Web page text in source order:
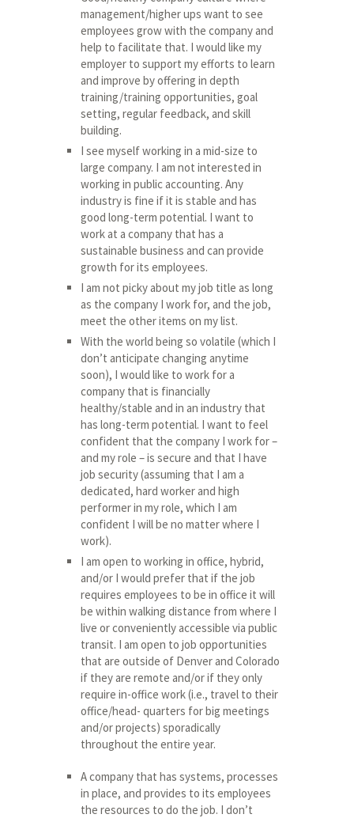
management/higher ups want to see
employees grow with the company and
help to facilitate that. I would like my
employer to support my efforts to learn
and improve by offering in depth
training/training opportunities, goal
setting, regular feedback, and skill
building.
I see myself working in a mid-size to
large company. I am not interested in
working in public accounting. Any
industry is fine if it is stable and has
good long-term potential. I want to
work at a company that has a
sustainable business and can provide
growth for its employees.
I am not picky about my job title as long
as the company I work for, and the job,
meet the other items on my list.
With the world being so volatile (which I
don’t anticipate changing anytime
soon), I would like to work for a
company that is financially
healthy/stable and in an industry that
has long-term potential. I want to feel
confident that the company I work for –
and my role – is secure and that I have
job security (assuming that I am a
dedicated, hard worker and high
performer in my role, which I am
confident I will be no matter where I
work).
I am open to working in office, hybrid,
and/or I would prefer that if the job
requires employees to be in office it will
be within walking distance from where I
live or conveniently accessible via public
transit. I am open to job opportunities
that are outside of Denver and Colorado
if they are remote and/or if they only
require in-office work (i.e., travel to their
office/head- quarters for big meetings
and/or projects) sporadically
throughout the entire year.
A company that has systems, processes
in place, and provides to its employees
the resources to do the job. I don’t